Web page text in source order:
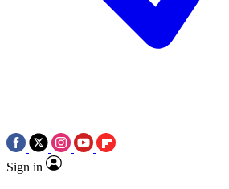
Sign in